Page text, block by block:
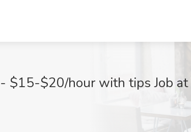
$15-$20/hour with tips Job at